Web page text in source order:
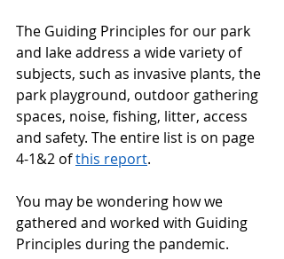
The Guiding Principles for our park
and lake address a wide variety of
subjects, such as invasive plants, the
park playground, outdoor gathering
spaces, noise, fishing, litter, access
and safety. The entire list is on page
4-1&2 of this report.
You may be wondering how we
gathered and worked with Guiding
Principles during the pandemic.